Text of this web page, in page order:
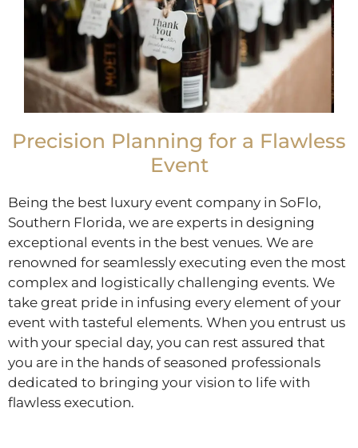
Precision Planning for a Flawless
Event
Being the best luxury event company in SoFlo,
Southern Florida, we are experts in designing
exceptional events in the best venues. We are
renowned for seamlessly executing even the most
complex and logistically challenging events. We
take great pride in infusing every element of your
event with tasteful elements. When you entrust us
with your special day, you can rest assured that
you are in the hands of seasoned professionals
dedicated to bringing your vision to life with
flawless execution.